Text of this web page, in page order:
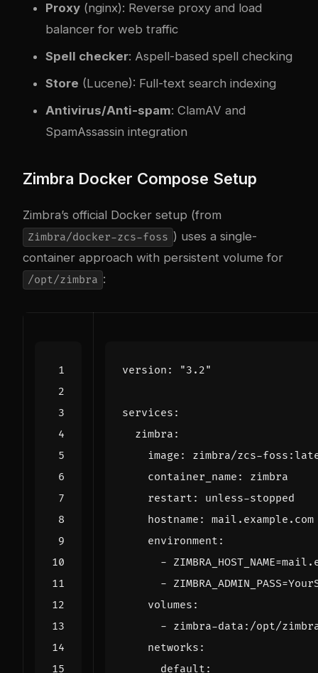
Proxy (nginx): Reverse proxy and load
balancer for web traffic
Spell checker: Aspell-based spell checking
Store (Lucene): Full-text search indexing
Antivirus/Anti-spam: ClamAV and
SpamAssassin integration
Zimbra Docker Compose Setup
Zimbra’s official Docker setup (from
Zimbra/docker-zcs-foss ) uses a single-
container approach with persistent volume for
/opt/zimbra :
version : "3.2"
services :
zimbra :
image :
zimbra/zcs-
container_name :
zimbra
restart :
unless-stopped
hostname :
mail.example.com
environment :
-
-
volumes :
- zimbra-data:/opt/
networks :
default :